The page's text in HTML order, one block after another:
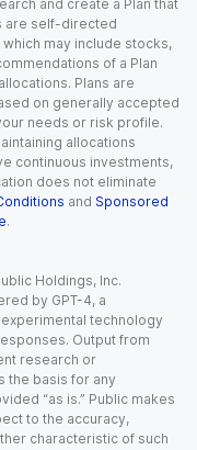
and create a Plan that
are self-directed
may include stocks,
of a Plan
Plans are
on generally accepted
needs or risk profile.
allocations
continuous investments,
does not eliminate
and Sponsored
.
Holdings, Inc.
by GPT-4, a
technology
Output from
research or
the basis for any
“as is.” Public makes
to the accuracy,
characteristic of such